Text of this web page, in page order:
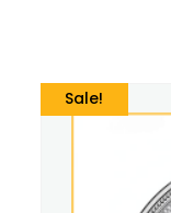
Sale!